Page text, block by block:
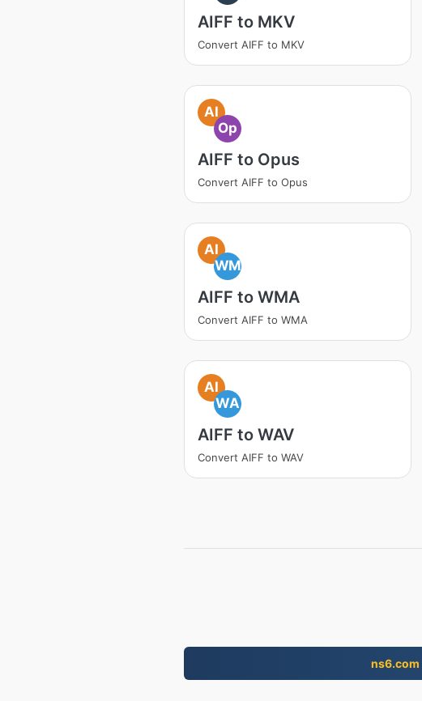
AIFF to MKV
Convert AIFF to MKV
AI
Op
AIFF to Opus
Convert AIFF to Opus
AI
WM
AIFF to WMA
Convert AIFF to WMA
AI
WA
AIFF to WAV
Convert AIFF to WAV
ns6.com